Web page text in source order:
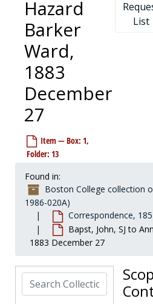
Hazard
Barker
Ward,
1883
December
27
Item — Box: 1,
Folder: 13
List
Found in:
Boston College collection
1986-020A)
Correspondence,
Bapst, John, SJ to
1883 December 27
Search Collection